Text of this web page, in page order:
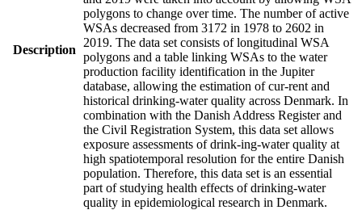
Description
polygons to change over time. The number of active
WSAs decreased from 3172 in 1978 to 2602 in
2019. The data set consists of longitudinal WSA
polygons and a table linking WSAs to the water
production facility identification in the Jupiter
database, allowing the estimation of cur-rent and
historical drinking-water quality across Denmark. In
combination with the Danish Address Register and
the Civil Registration System, this data set allows
exposure assessments of drink-ing-water quality at
high spatiotemporal resolution for the entire Danish
population. Therefore, this data set is an essential
part of studying health effects of drinking-water
quality in epidemiological research in Denmark.